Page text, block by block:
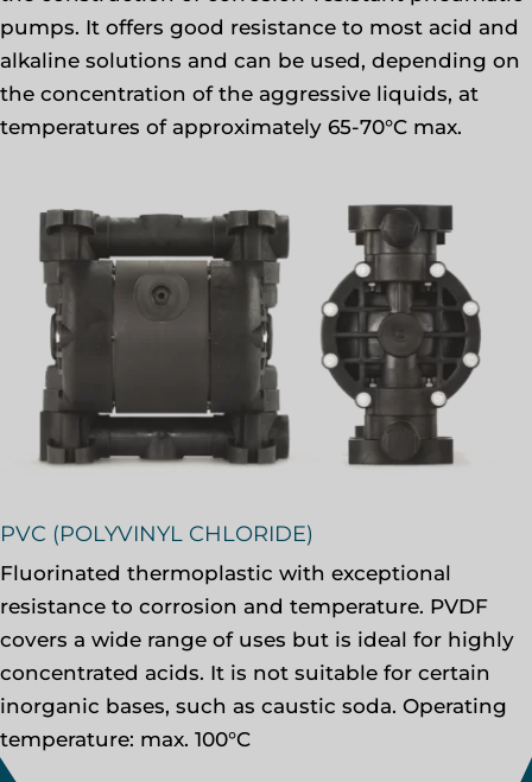
pumps. It offers good resistance to most acid and
alkaline solutions and can be used, depending on
the concentration of the aggressive liquids, at
temperatures of approximately 65-70°C max.
PVC (POLYVINYL CHLORIDE)
Fluorinated thermoplastic with exceptional
resistance to corrosion and temperature. PVDF
covers a wide range of uses but is ideal for highly
concentrated acids. It is not suitable for certain
inorganic bases, such as caustic soda. Operating
temperature: max. 100°C